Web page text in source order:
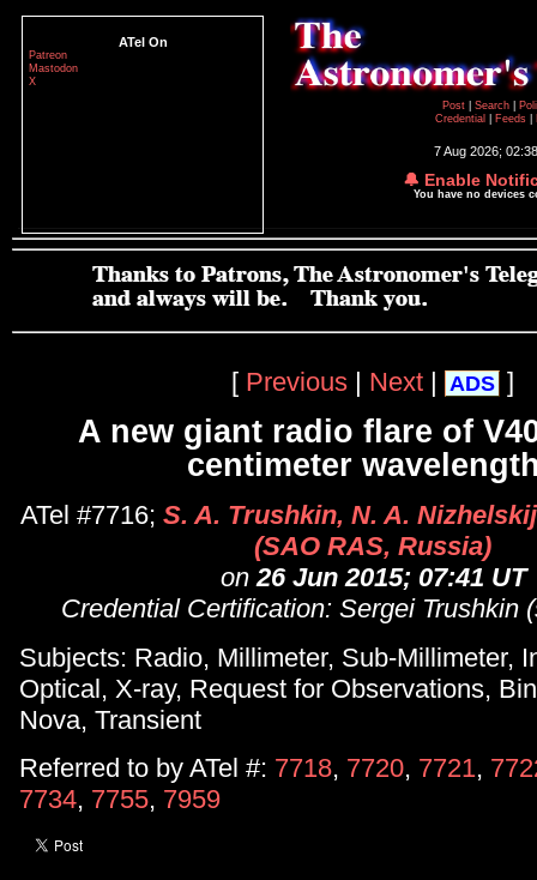
ATel On
Patreon
Mastodon
X
Post
Search
Credential
Feeds
7 Aug 2026;
🔔 Enable
You have no devices
[ Previous | Next | ADS ]
A new giant radio flare of
centimeter
ATel #7716; S. A. Trushkin, N. A.
(SAO RAS, Russia)
on26 Jun 2015; 07:41 UT
Credential Certification: Sergei Trushkin
Subjects: Radio, Millimeter, Sub-Millimeter,
Optical, X-ray, Request for Observations,
Nova, Transient
Referred to by ATel #: 7718, 7720, 7721,
7734, 7755, 7959